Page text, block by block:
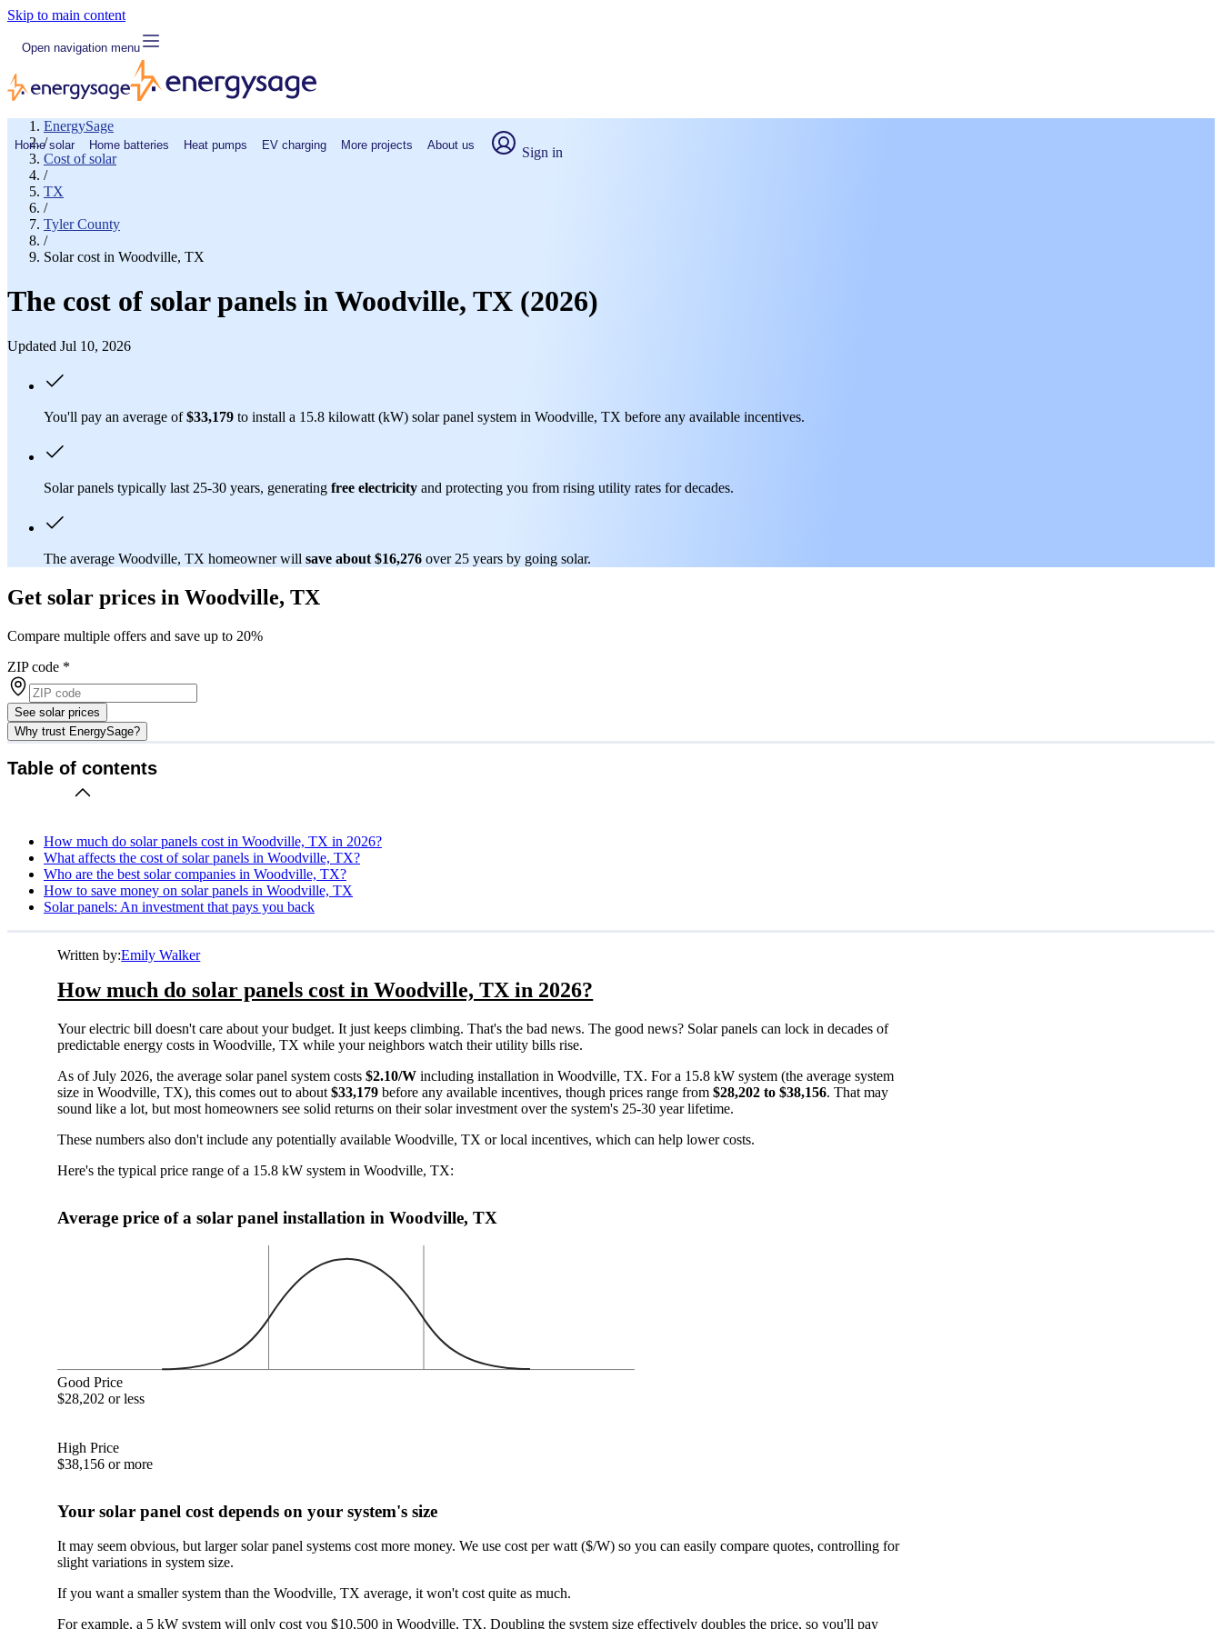
Skip to main content
Open navigation menu
Home solar Home batteries Heat pumps EV charging More projects About us Sign in
EnergySage
/
Cost of solar
/
TX
/
Tyler County
/
Solar cost in Woodville, TX
The cost of solar panels in Woodville, TX (2026)
Updated Jul 10, 2026
You'll pay an average of$33,179 to install a 15.8 kilowatt (kW) solar panel system in Woodville, TX before any available incentives.
Solar panels typically last 25-30 years, generating free electricity and protecting you from rising utility rates for decades.
The average Woodville, TX homeowner will save about $16,276 over 25 years by going solar.
Get solar prices in Woodville, TX
Compare multiple offers and save up to 20%
ZIP code *
See solar prices
Why trust EnergySage?
Table of contents
How much do solar panels cost in Woodville, TX in 2026?
What affects the cost of solar panels in Woodville, TX?
Who are the best solar companies in Woodville, TX?
How to save money on solar panels in Woodville, TX
Solar panels: An investment that pays you back
Written by:Emily Walker
How much do solar panels cost in Woodville, TX in 2026?
Your electric bill doesn't care about your budget. It just keeps climbing. That's the bad news. The good news? Solar panels can lock in decades of
predictable energy costs in Woodville, TX while your neighbors watch their utility bills rise.
As of July 2026, the average solar panel system costs$2.10/W including installation in Woodville, TX. For a 15.8 kW system (the average system
size in Woodville, TX), this comes out to about$33,179 before any available incentives, though prices range from$28,202 to $38,156. That may
sound like a lot, but most homeowners see solid returns on their solar investment over the system's 25-30 year lifetime.
These numbers also don't include any potentially available Woodville, TX or local incentives, which can help lower costs.
Here's the typical price range of a 15.8 kW system in Woodville, TX:
Average price of a solar panel installation in Woodville, TX
Good Price
$28,202 or less
High Price
$38,156 or more
Your solar panel cost depends on your system's size
It may seem obvious, but larger solar panel systems cost more money. We use cost per watt ($/W) so you can easily compare quotes, controlling for
slight variations in system size.
If you want a smaller system than the Woodville, TX average, it won't cost quite as much.
For example, a 5 kW system will only cost you $10,500 in Woodville, TX. Doubling the system size effectively doubles the price, so you'll pay